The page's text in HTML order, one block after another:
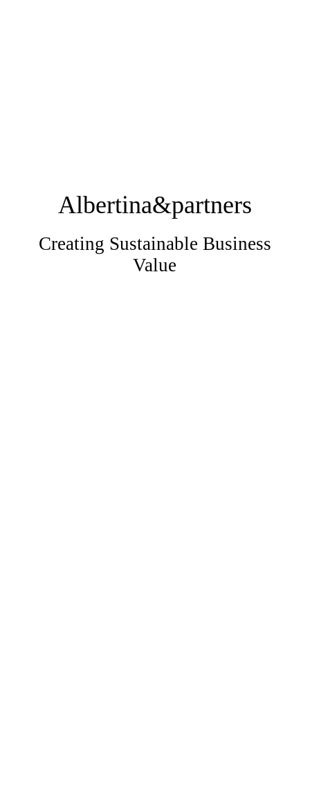
Albertina&partners
Creating Sustainable Business
Value